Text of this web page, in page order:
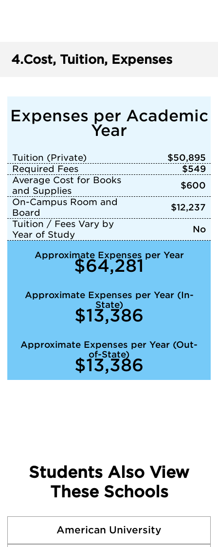
4.Cost, Tuition, Expenses
Expenses per Academic
Year
Tuition (Private)
$50,895
Required Fees
$549
Average Cost for Books
and Supplies
$600
On-Campus Room and
Board
$12,237
Tuition / Fees Vary by
Year of Study
No
Approximate Expenses per Year
$64,281
Approximate Expenses per Year (In-
State)
$13,386
Approximate Expenses per Year (Out-
of-State)
$13,386
Students Also View
These Schools
American University